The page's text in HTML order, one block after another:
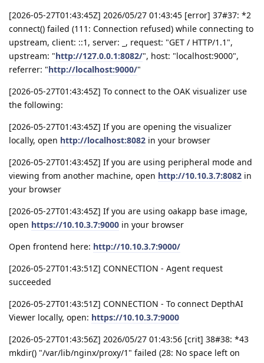
[2026-05-27T01:43:45Z] 2026/05/27 01:43:45 [error] 37#37: *2
connect() failed (111: Connection refused) while connecting to
upstream, client: ::1, server: _, request: "GET / HTTP/1.1",
upstream: "http://127.0.0.1:8082/", host: "localhost:9000",
referrer: "http://localhost:9000/"
[2026-05-27T01:43:45Z] To connect to the OAK visualizer use
the following:
[2026-05-27T01:43:45Z] If you are opening the visualizer
locally, open http://localhost:8082 in your browser
[2026-05-27T01:43:45Z] If you are using peripheral mode and
viewing from another machine, open http://10.10.3.7:8082 in
your browser
[2026-05-27T01:43:45Z] If you are using oakapp base image,
open https://10.10.3.7:9000 in your browser
Open frontend here: http://10.10.3.7:9000/
[2026-05-27T01:43:51Z] CONNECTION - Agent request
succeeded
[2026-05-27T01:43:51Z] CONNECTION - To connect DepthAI
Viewer locally, open: https://10.10.3.7:9000
[2026-05-27T01:43:56Z] 2026/05/27 01:43:56 [crit] 38#38: *43
mkdir() "/var/lib/nginx/proxy/1" failed (28: No space left on